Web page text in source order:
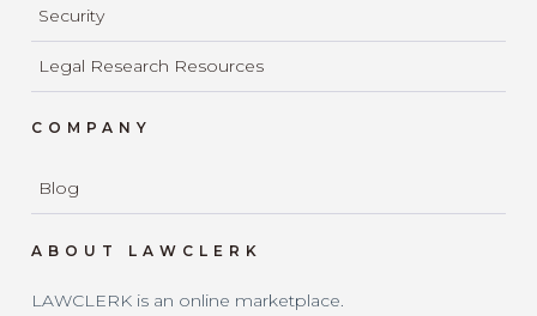
Security
Legal Research Resources
COMPANY
Blog
ABOUT LAWCLERK
LAWCLERK is an online marketplace.